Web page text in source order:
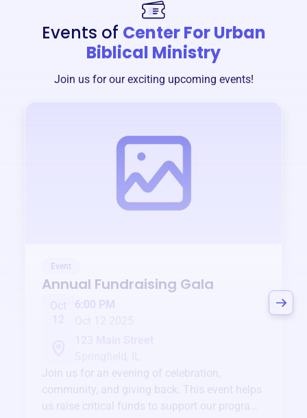
Events of Center For Urban
Biblical Ministry
Join us for our exciting upcoming events!
Event
Annual Fundraising Gala
Oct
6:00 PM
Join us for an evening of celebration,
community, and giving back. This event helps
us raise critical funds to support our programs